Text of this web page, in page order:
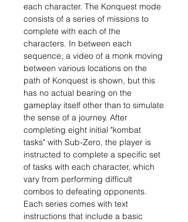
each character. The Konquest mode
consists of a series of missions to
complete with each of the
characters. In between each
sequence, a video of a monk moving
between various locations on the
path of Konquest is shown, but this
has no actual bearing on the
gameplay itself other than to simulate
the sense of a journey. After
completing eight initial "kombat
tasks" with Sub-Zero, the player is
instructed to complete a specific set
of tasks with each character, which
vary from performing difficult
combos to defeating opponents.
Each series comes with text
instructions that include a basic